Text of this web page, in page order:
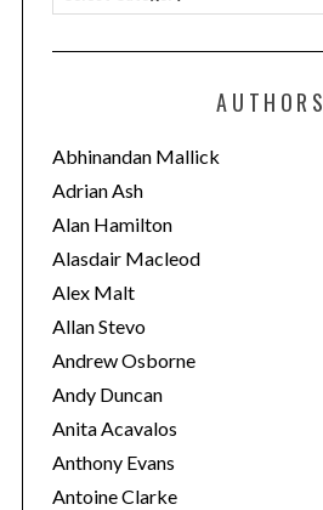
a
t
o
r
i
e
s
AUTHORS
Abhinandan Mallick
Adrian Ash
Alan Hamilton
Alasdair Macleod
Alex Malt
Allan Stevo
Andrew Osborne
Andy Duncan
Anita Acavalos
Anthony Evans
Antoine Clarke